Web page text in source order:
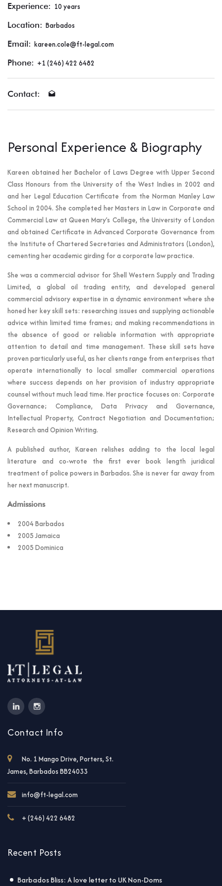
Experience: 10 years
Location: Barbados
Email: kareen.cole@ft-legal.com
Phone: +1 (246) 422 6482
Contact:
Personal Experience & Biography
Kareen obtained her Bachelor of Laws Degree with Upper Second
Class Honours from the University of the West Indies in 2002 and
and her Legal Education Certificate from the Norman Manley Law
School in 2004. She completed her Masters in Law in Corporate and
Commercial Law at Queen Mary’s College, the University of London
and obtained Certificate in Advanced Corporate Governance from
the Institute of Chartered Secretaries and Administrators (London),
cementing her academic girding for a corporate law practice.
She was a commercial advisor for Shell Western Supply and Trading
Limited, a global oil trading entity, and developed general
commercial advisory expertise in a dynamic environment where she
honed her key skill sets: researching issues and supplying actionable
advice within limited time frames; and making recommendations in
the absence of good or reliable information with appropriate
attention to detail and time management. These skill sets have
proven particularly useful, as her clients range from enterprises that
operate internationally to local smaller commercial operations
where success depends on her provision of industry appropriate
counsel without much lead time. Her practice focuses on: Corporate
Governance; Compliance, Data Privacy and Governance,
Intellectual Property, Contract Negotiation and Documentation;
Research and Opinion Writing.
A published author, Kareen relishes adding to the local legal
literature and co-wrote the first ever book length juridical
treatment of police powers in Barbados. She is never far away from
her next manuscript.
Admissions
2004 Barbados
2005 Jamaica
2005 Dominica
Contact Info
No. 1 Mango Drive, Porters, St.
James, Barbados BB24033
info@ft-legal.com
+ (246) 422 6482
Recent Posts
Barbados Bliss: A love letter to UK Non-Doms